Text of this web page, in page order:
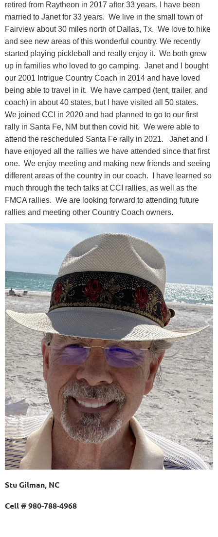
retired from Raytheon in 2017 after 33 years. I have been
married to Janet for 33 years. We live in the small town of
Fairview about 30 miles north of Dallas, Tx. We love to hike
and see new areas of this wonderful country. We recently
started playing pickleball and really enjoy it. We both grew
up in families who loved to go camping. Janet and I bought
our 2001 Intrigue Country Coach in 2014 and have loved
being able to travel in it. We have camped (tent, trailer, and
coach) in about 40 states, but I have visited all 50 states.
We joined CCI in 2020 and had planned to go to our first
rally in Santa Fe, NM but then covid hit. We were able to
attend the rescheduled Santa Fe rally in 2021. Janet and I
have enjoyed all the rallies we have attended since that first
one. We enjoy meeting and making new friends and seeing
different areas of the country in our coach. I have learned so
much through the tech talks at CCI rallies, as well as the
FMCA rallies. We are looking forward to attending future
rallies and meeting other Country Coach owners.
Stu Gilman, NC
Cell # 980-788-4968